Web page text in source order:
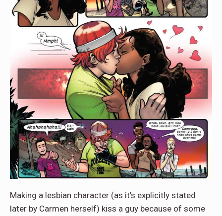
Making a lesbian character (as it’s explicitly stated
later by Carmen herself) kiss a guy because of some